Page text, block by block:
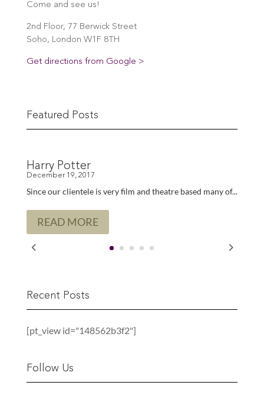
Come and see us!
2nd Floor, 77 Berwick Street
Soho, London W1F 8TH
Get directions from Google >
Featured Posts
Harry Potter
Since our clientele is very film and theatre based many of...
READ MORE
Recent Posts
[pt_view id="148562b3f2"]
Follow Us